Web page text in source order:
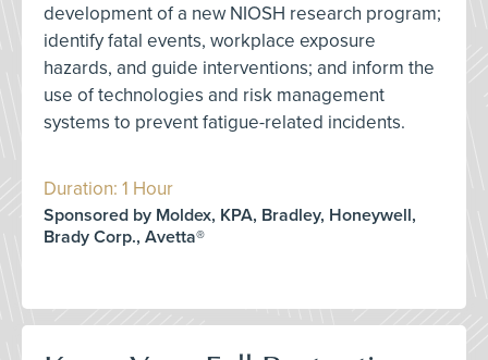
development of a new NIOSH research program;
identify fatal events, workplace exposure
hazards, and guide interventions; and inform the
use of technologies and risk management
systems to prevent fatigue-related incidents.
Duration: 1 Hour
Sponsored by Moldex, KPA, Bradley, Honeywell,
Brady Corp., Avetta®